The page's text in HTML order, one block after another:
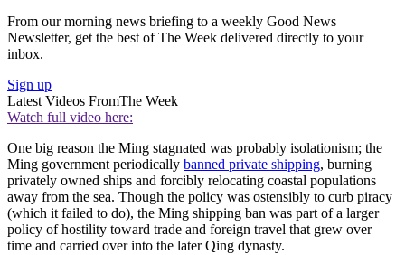
From our morning news briefing to a weekly Good News
Newsletter, get the best of The Week delivered directly to your
inbox.
Sign up
Latest Videos FromThe Week
Watch full video here:
One big reason the Ming stagnated was probably isolationism; the
Ming government periodically banned private shipping, burning
privately owned ships and forcibly relocating coastal populations
away from the sea. Though the policy was ostensibly to curb piracy
(which it failed to do), the Ming shipping ban was part of a larger
policy of hostility toward trade and foreign travel that grew over
time and carried over into the later Qing dynasty.